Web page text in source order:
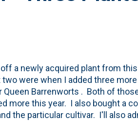
a newly acquired plant from
were when I added three
Queen Barrenworts . Both of
more this year. I also bought a
the particular cultivar. I'll also